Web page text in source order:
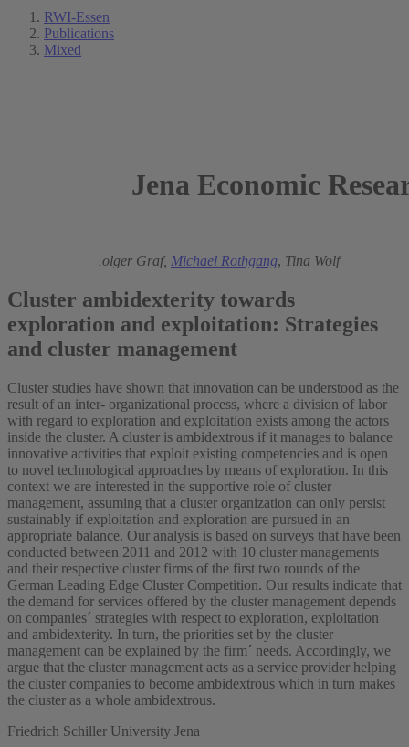
RWI-Essen
Publications
Mixed
Jena Economic
Holger Graf, Michael Rothgang, Tina Wolf
Cluster ambidexterity towards
exploration and exploitation: Strategies
and cluster management
Cluster studies have shown that innovation can be understood as the
result of an inter- organizational process, where a division of labor
with regard to exploration and exploitation exists among the actors
inside the cluster. A cluster is ambidextrous if it manages to balance
innovative activities that exploit existing competencies and is open
to novel technological approaches by means of exploration. In this
context we are interested in the supportive role of cluster
management, assuming that a cluster organization can only persist
sustainably if exploitation and exploration are pursued in an
appropriate balance. Our analysis is based on surveys that have been
conducted between 2011 and 2012 with 10 cluster managements
and their respective cluster firms of the first two rounds of the
German Leading Edge Cluster Competition. Our results indicate that
the demand for services offered by the cluster management depends
on companies´ strategies with respect to exploration, exploitation
and ambidexterity. In turn, the priorities set by the cluster
management can be explained by the firm´ needs. Accordingly, we
argue that the cluster management acts as a service provider helping
the cluster companies to become ambidextrous which in turn makes
the cluster as a whole ambidextrous.
Friedrich Schiller University Jena